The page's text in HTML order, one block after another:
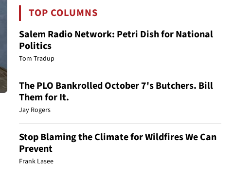
TOP COLUMNS
Salem Radio Network: Petri Dish for National
Politics
Tom Tradup
The PLO Bankrolled October 7's Butchers. Bill
Them for It.
Jay Rogers
Stop Blaming the Climate for Wildfires We Can
Prevent
Frank Lasee